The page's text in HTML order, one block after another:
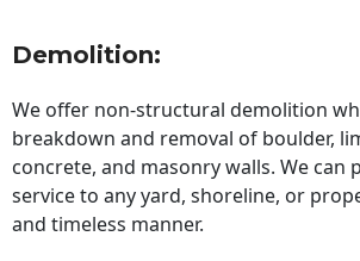
Demolition:
We offer non-structural demolition
breakdown and removal of boulder,
concrete, and masonry walls. We can
service to any yard, shoreline, or
and timeless manner.